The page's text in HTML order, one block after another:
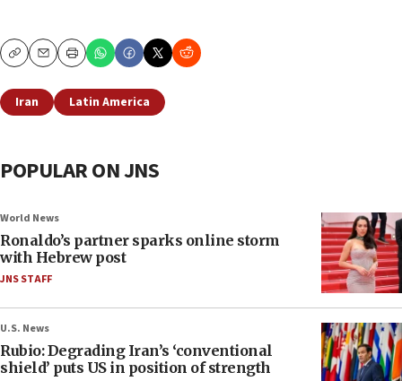
CopyEmailPrint
Iran Latin America
POPULAR ON JNS
World News
Ronaldo’s partner sparks online storm
with Hebrew post
JNS STAFF
U.S. News
Rubio: Degrading Iran’s ‘conventional
shield’ puts US in position of strength